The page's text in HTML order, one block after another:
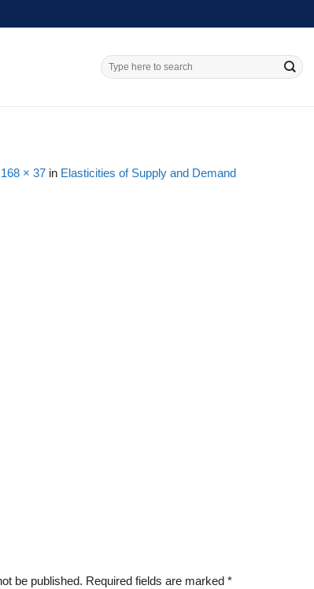
168 × 37 in Elasticities of Supply and Demand
be published. Required fields are marked *